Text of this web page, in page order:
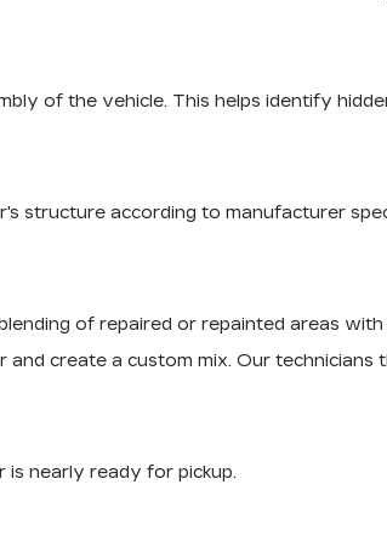
of the vehicle. This helps identify
structure according to manufacturer
of repaired or repainted areas
and create a custom mix. Our
nearly ready for pickup.